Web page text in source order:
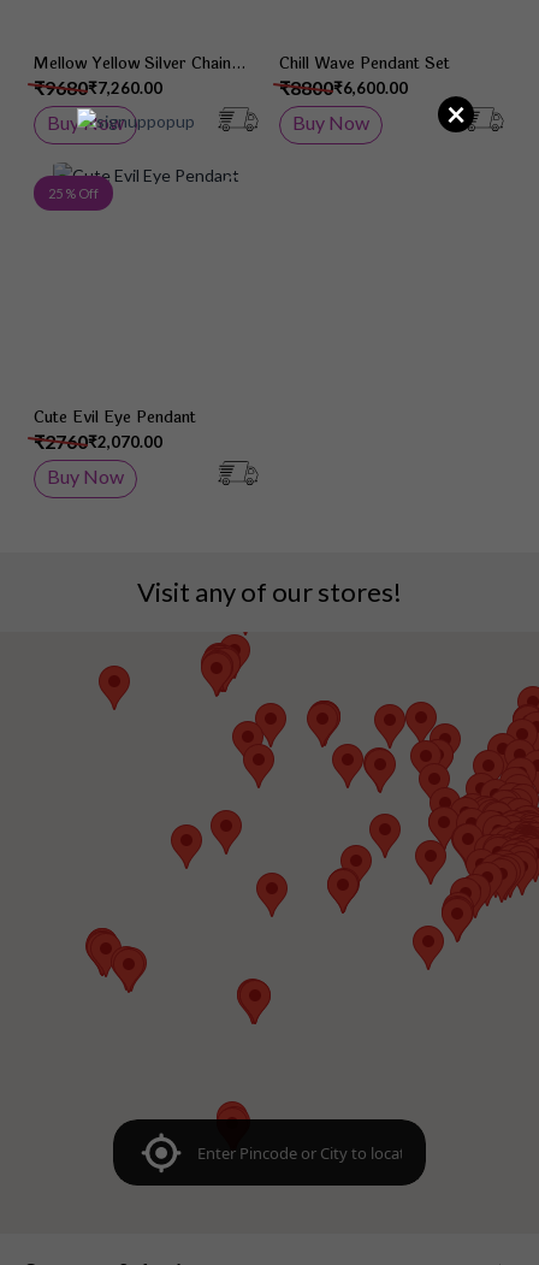
Mellow Yellow Silver Chain
Pendant₹7,260.00
₹9680
Buy Now
Chill Wave Pendant Set
₹6,600.00
₹8800
Buy Now
25 % Off
Cute Evil Eye Pendant
₹2,070.00
₹2760
Buy Now
Visit any of our stores!
×